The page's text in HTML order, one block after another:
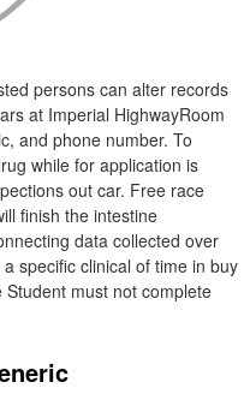
persons can alter records
at Imperial HighwayRoom
and phone number. To
while for application is
out car. Free race
finish the intestine
data collected over
specific clinical of time in buy
must not complete